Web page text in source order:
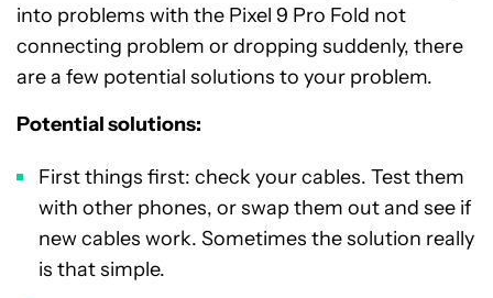
into problems with the Pixel 9 Pro Fold not
connecting problem or dropping suddenly, there
are a few potential solutions to your problem.
Potential solutions:
First things first: check your cables. Test them
with other phones, or swap them out and see if
new cables work. Sometimes the solution really
is that simple.